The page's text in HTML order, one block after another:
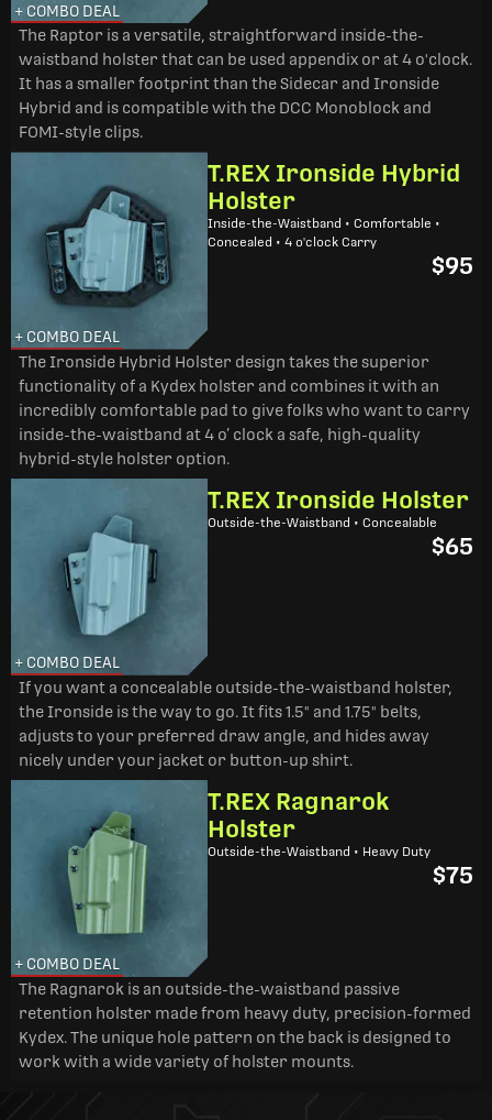
+ COMBO DEAL
The Raptor is a versatile, straightforward inside-the-
waistband holster that can be used appendix or at 4 o'clock.
It has a smaller footprint than the Sidecar and Ironside
Hybrid and is compatible with the DCC Monoblock and
FOMI-style clips.
+ COMBO DEAL
T.REX Ironside Hybrid
Holster
Inside-the-Waistband • Comfortable •
Concealed • 4 o'clock Carry
$95
The Ironside Hybrid Holster design takes the superior
functionality of a Kydex holster and combines it with an
incredibly comfortable pad to give folks who want to carry
inside-the-waistband at 4 o’ clock a safe, high-quality
hybrid-style holster option.
+ COMBO DEAL
T.REX Ironside Holster
Outside-the-Waistband • Concealable
$65
If you want a concealable outside-the-waistband holster,
the Ironside is the way to go. It fits 1.5" and 1.75" belts,
adjusts to your preferred draw angle, and hides away
nicely under your jacket or button-up shirt.
+ COMBO DEAL
T.REX Ragnarok
Holster
Outside-the-Waistband • Heavy Duty
$75
The Ragnarok is an outside-the-waistband passive
retention holster made from heavy duty, precision-formed
Kydex. The unique hole pattern on the back is designed to
work with a wide variety of holster mounts.